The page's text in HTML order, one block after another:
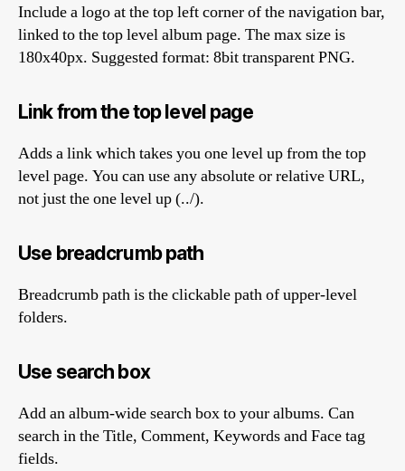
Include a logo at the top left corner of the navigation bar,
linked to the top level album page. The max size is
180x40px. Suggested format: 8bit transparent PNG.
Link from the top level page
Adds a link which takes you one level up from the top
level page. You can use any absolute or relative URL,
not just the one level up (../).
Use breadcrumb path
Breadcrumb path is the clickable path of upper-level
folders.
Use search box
Add an album-wide search box to your albums. Can
search in the Title, Comment, Keywords and Face tag
fields.